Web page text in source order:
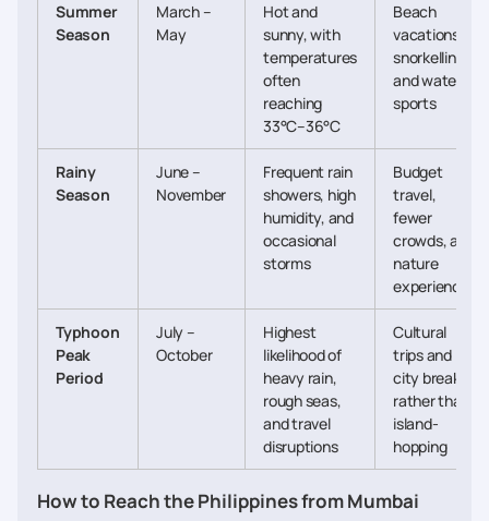
Summer
Season
March –
May
Hot and
sunny, with
temperatures
often
reaching
33°C–36°C
Beach
vacations,
snorkelling,
and water
sports
Rainy
Season
June –
November
Frequent rain
showers, high
humidity, and
occasional
storms
Budget
travel,
fewer
crowds, and
nature
experiences
Typhoon
Peak
Period
July –
October
Highest
likelihood of
heavy rain,
rough seas,
and travel
disruptions
Cultural
trips and
city breaks
rather than
island-
hopping
How to Reach the Philippines from Mumbai